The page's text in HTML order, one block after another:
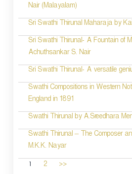
Nair (Malayalam)
Sri Swathi Thirunal Maharaja by
Sri Swathi Thirunal- A Fountain of
Achuthsankar S. Nair
Sri Swathi Thirunal- A versatile
Swathi Compositions in Western
England in 1891
Swathi Thirunal by A.Sreedhara
Swathi Thirunal – The Composer
M.K.K. Nayar
1 2 >>